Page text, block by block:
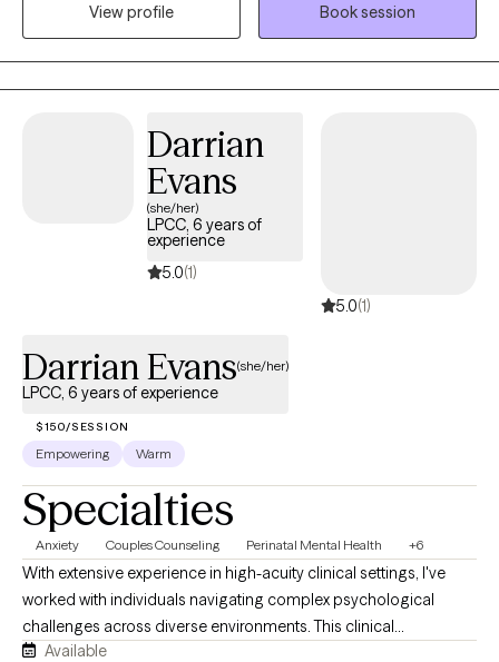
anger management, and building coping skills. I specialize and
those who seek it. Integration of faith in therapy will be to the
extent of the individual's interest. I work with multiple clientele
and provide a trusting and nonjudgmental environment, and
spirituality will not be discussed or forced on those that may not
have a religious belief or have no interest in incorporating faith
into their treatment process.
View profile
Book session
Darrian
Evans
(she/her)
LPCC, 6 years of
experience
5.0(1)
5.0(1)
Darrian Evans(she/her)
LPCC, 6 years of experience
$150/SESSION
Empowering Warm
Specialties
Anxiety Couples Counseling Perinatal Mental Health +6
With extensive experience in high-acuity clinical settings, I've
worked with individuals navigating complex psychological
challenges across diverse environments. This clinical
background has strengthened my ability to provide thoughtful
Available